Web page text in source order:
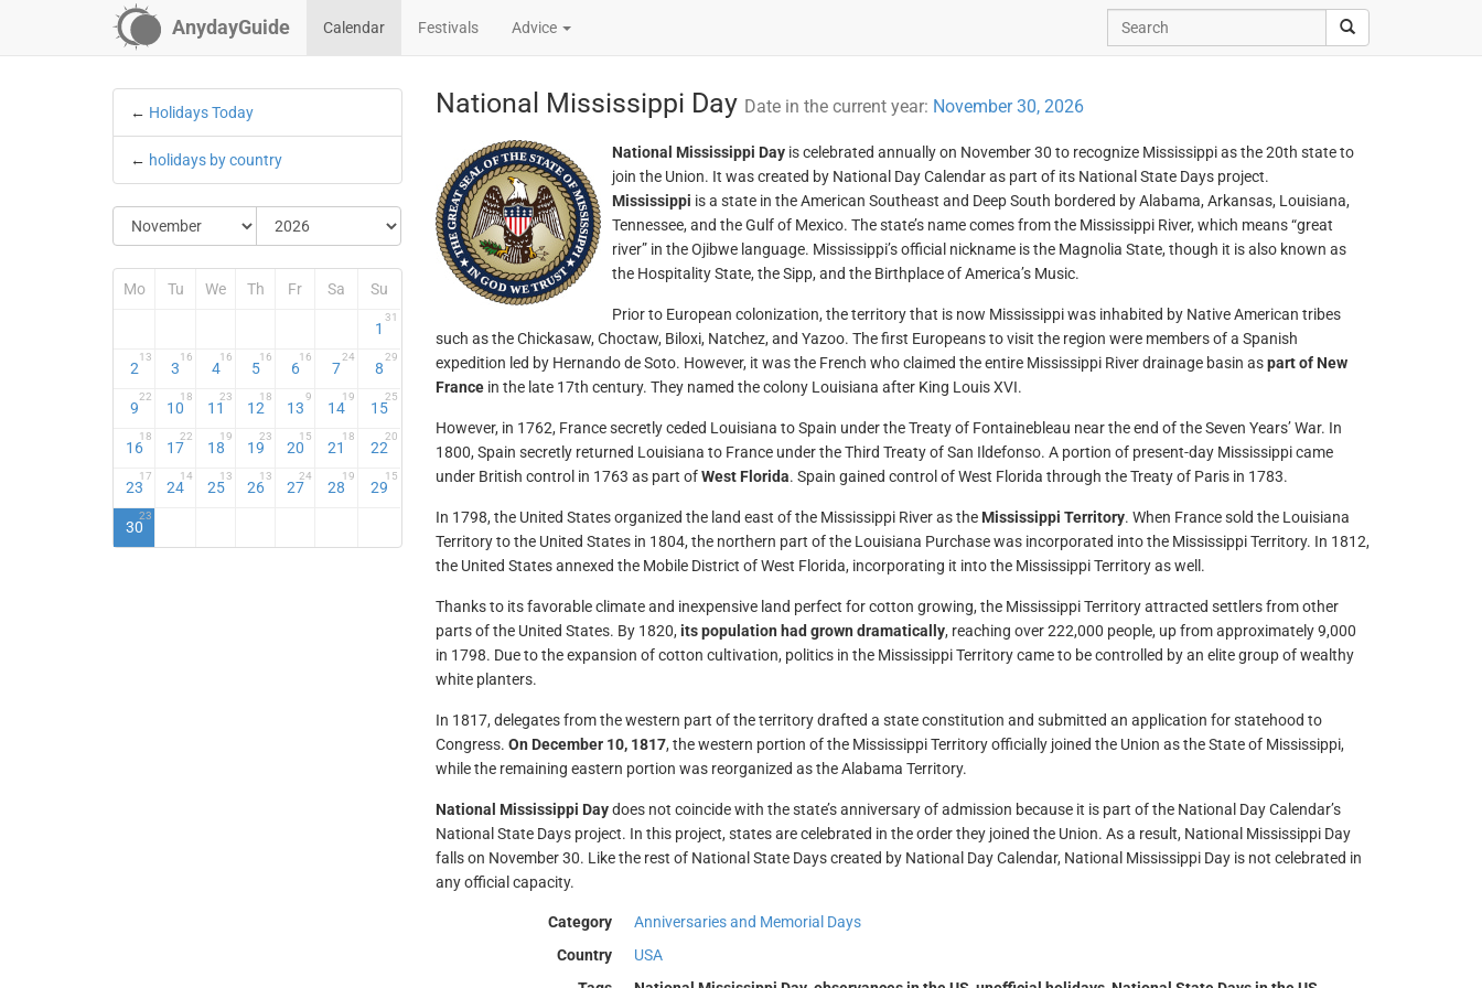
AnydayGuide Calendar Festivals Advice
← Holidays Today
← holidays by country
Mo Tu We Th Fr Sa Su
1
31
2
13
3
16
4
16
5
16
6
16
7
24
8
29
9
22
10
18
11
23
12
18
13
9
14
19
15
25
16
18
17
22
18
19
19
23
20
15
21
18
22
20
23
17
24
14
25
13
26
13
27
24
28
19
29
15
30
23
National Mississippi Day Date in the current year: November 30, 2026
National Mississippi Dayis celebrated annually on November 30 to recognize Mississippi as the 20th state to
join the Union. It was created by National Day Calendar as part of its National State Days project.
Mississippi is a state in the American Southeast and Deep South bordered by Alabama, Arkansas, Louisiana,
Tennessee, and the Gulf of Mexico. The state’s name comes from the Mississippi River, which means “great
river” in the Ojibwe language. Mississippi’s official nickname is the Magnolia State, though it is also known as
the Hospitality State, the Sipp, and the Birthplace of America’s Music.
Prior to European colonization, the territory that is now Mississippi was inhabited by Native American tribes
such as the Chickasaw, Choctaw, Biloxi, Natchez, and Yazoo. The first Europeans to visit the region were members of a Spanish
expedition led by Hernando de Soto. However, it was the French who claimed the entire Mississippi River drainage basin aspart of New
Francein the late 17th century. They named the colony Louisiana after King Louis XVI.
However, in 1762, France secretly ceded Louisiana to Spain under the Treaty of Fontainebleau near the end of the Seven Years’ War. In
1800, Spain secretly returned Louisiana to France under the Third Treaty of San Ildefonso. A portion of present-day Mississippi came
under British control in 1763 as part ofWest Florida. Spain gained control of West Florida through the Treaty of Paris in 1783.
In 1798, the United States organized the land east of the Mississippi River as the Mississippi Territory. When France sold the Louisiana
Territory to the United States in 1804, the northern part of the Louisiana Purchase was incorporated into the Mississippi Territory. In 1812,
the United States annexed the Mobile District of West Florida, incorporating it into the Mississippi Territory as well.
Thanks to its favorable climate and inexpensive land perfect for cotton growing, the Mississippi Territory attracted settlers from other
parts of the United States. By 1820, its population had grown dramatically, reaching over 222,000 people, up from approximately 9,000
in 1798. Due to the expansion of cotton cultivation, politics in the Mississippi Territory came to be controlled by an elite group of wealthy
white planters.
In 1817, delegates from the western part of the territory drafted a state constitution and submitted an application for statehood to
Congress. On December 10, 1817, the western portion of the Mississippi Territory officially joined the Union as the State of Mississippi,
while the remaining eastern portion was reorganized as the Alabama Territory.
National Mississippi Daydoes not coincide with the state’s anniversary of admission because it is part of the National Day Calendar’s
National State Days project. In this project, states are celebrated in the order they joined the Union. As a result, National Mississippi Day
falls on November 30. Like the rest of National State Days created by National Day Calendar, National Mississippi Day is not celebrated in
any official capacity.
Category
Anniversaries and Memorial Days
Country
USA